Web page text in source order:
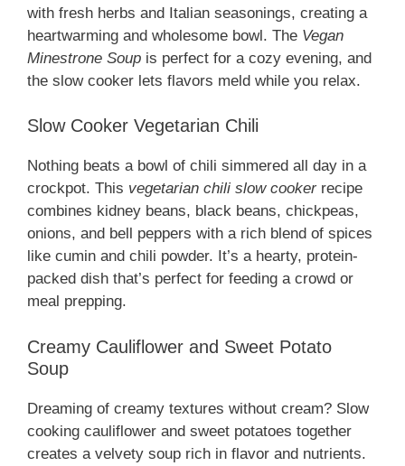
with fresh herbs and Italian seasonings, creating a
heartwarming and wholesome bowl. The Vegan
Minestrone Soup is perfect for a cozy evening, and
the slow cooker lets flavors meld while you relax.
Slow Cooker Vegetarian Chili
Nothing beats a bowl of chili simmered all day in a
crockpot. This vegetarian chili slow cookerrecipe
combines kidney beans, black beans, chickpeas,
onions, and bell peppers with a rich blend of spices
like cumin and chili powder. It’s a hearty, protein-
packed dish that’s perfect for feeding a crowd or
meal prepping.
Creamy Cauliflower and Sweet Potato
Soup
Dreaming of creamy textures without cream? Slow
cooking cauliflower and sweet potatoes together
creates a velvety soup rich in flavor and nutrients.